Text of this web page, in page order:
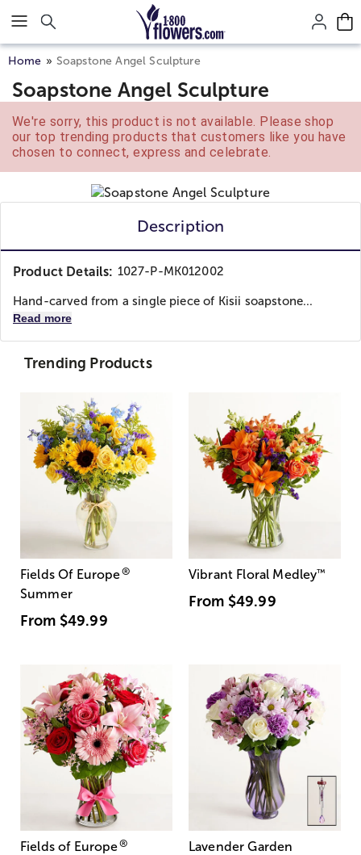
Click here to skip to main page content.
Home Soapstone Angel Sculpture
Soapstone Angel Sculpture
We're sorry, this product is not available. Please shop
our top trending products that customers like you have
chosen to connect, express and celebrate.
Description
Product Details: 1027-P-MK012002
Hand-carved from a single piece of Kisii soapstone...
Read more
Trending Products
Fields Of Europe®
Summer
From $49.99
Vibrant Floral Medley™
From $49.99
Fields of Europe®
Lavender Garden